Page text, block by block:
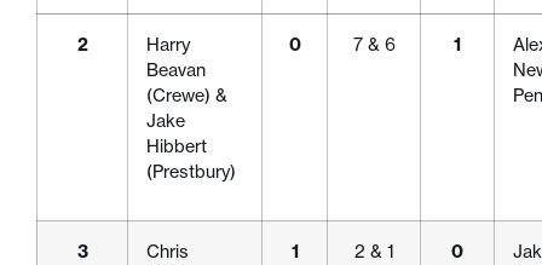
2
Harry
Beavan
(Crewe) &
Jake
Hibbert
(Prestbury)
0 7 & 6 1
3
Chris
1 2 & 1 0